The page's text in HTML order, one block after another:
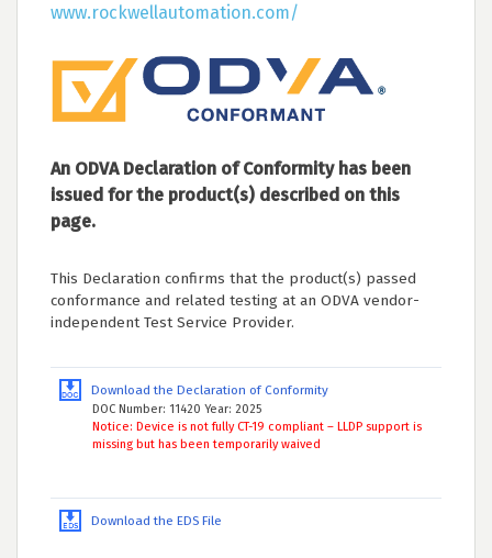
www.rockwellautomation.com/
An ODVA Declaration of Conformity has been
issued for the product(s) described on this
page.
This Declaration confirms that the product(s) passed
conformance and related testing at an ODVA vendor-
independent Test Service Provider.
Download the Declaration of Conformity
DOC Number: 11420 Year: 2025
Notice: Device is not fully CT-19 compliant – LLDP support is
missing but has been temporarily waived
Download the EDS File